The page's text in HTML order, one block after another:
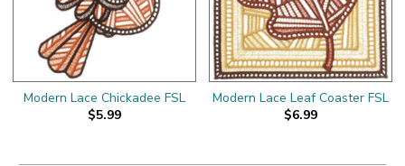
Modern Lace Chickadee FSL
$5.99
Modern Lace Leaf Coaster FSL
$6.99